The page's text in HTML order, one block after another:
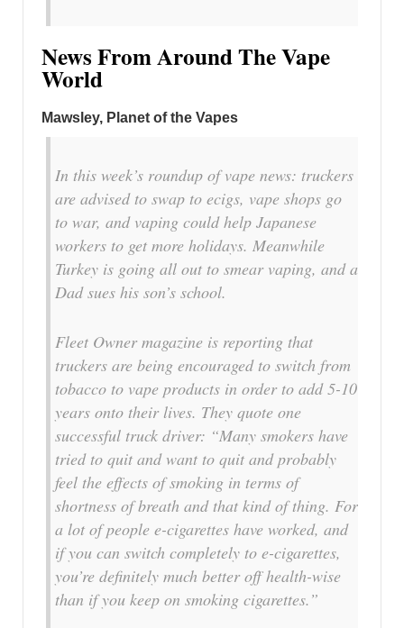
News From Around The Vape
World
Mawsley, Planet of the Vapes
In this week’s roundup of vape news: truckers
are advised to swap to ecigs, vape shops go
to war, and vaping could help Japanese
workers to get more holidays. Meanwhile
Turkey is going all out to smear vaping, and a
Dad sues his son’s school.
Fleet Owner magazine is reporting that
truckers are being encouraged to switch from
tobacco to vape products in order to add 5-10
years onto their lives. They quote one
successful truck driver: “Many smokers have
tried to quit and want to quit and probably
feel the effects of smoking in terms of
shortness of breath and that kind of thing. For
a lot of people e-cigarettes have worked, and
if you can switch completely to e-cigarettes,
you’re definitely much better off health-wise
than if you keep on smoking cigarettes.”